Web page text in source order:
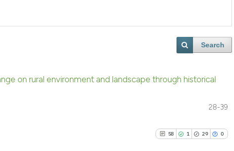
Search
on rural environment and landscape through historical
28-39
58 1 29 0